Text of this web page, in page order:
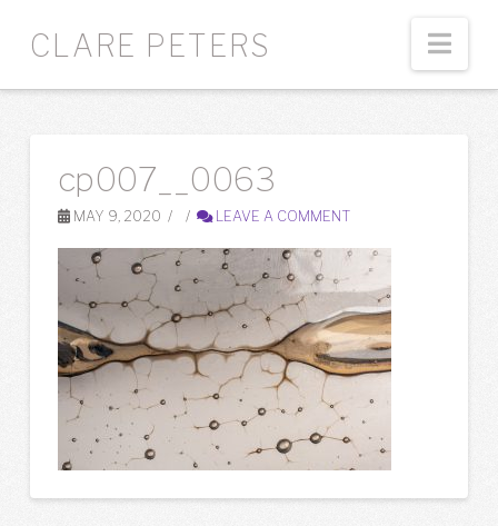
CLARE PETERS
cp007__0063
MAY 9, 2020 LEAVE A COMMENT